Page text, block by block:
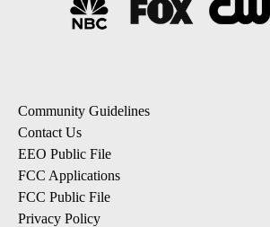
Community Guidelines
Contact Us
EEO Public File
FCC Applications
FCC Public File
Privacy Policy